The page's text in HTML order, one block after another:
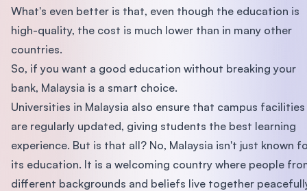
What's even better is that, even though the education is
high-quality, the cost is much lower than in many other
countries.
So, if you want a good education without breaking your
bank, Malaysia is a smart choice.
Universities in Malaysia also ensure that campus facilities
are regularly updated, giving students the best learning
experience. But is that all? No, Malaysia isn't just known
its education. It is a welcoming country where people
different backgrounds and beliefs live together